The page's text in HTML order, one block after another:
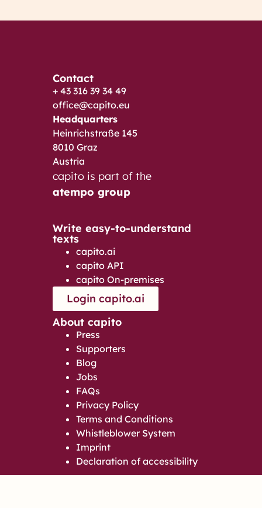
Contact
+ 43 316 39 34 49
office@capito.eu
Headquarters
Heinrichstraße 145
8010 Graz
Austria
capito is part of the
atempo group
Write easy-to-understand
texts
capito.ai
capito API
capito On-premises
Login capito.ai
About capito
Press
Supporters
Blog
Jobs
FAQs
Privacy Policy
Terms and Conditions
Whistleblower System
Imprint
Declaration of accessibility